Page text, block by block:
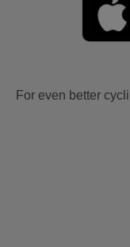
For even better